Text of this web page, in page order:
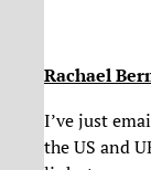
Rachael
I’ve just
the US and